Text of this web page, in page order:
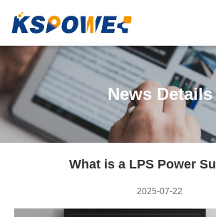
News Details
What is a LPS Power
2025-07-22